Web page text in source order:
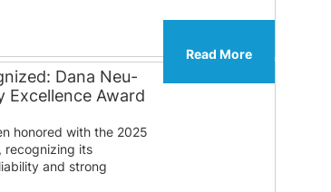
Read More
Dana Neu-
Excellence Award
honored with the 2025
recognizing its
and strong